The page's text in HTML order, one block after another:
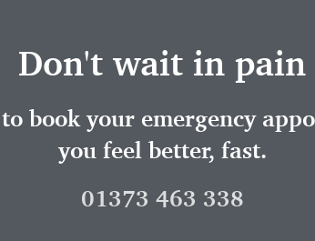
Don't wait in pain
book your emergency
you feel better, fast.
01373 463 338